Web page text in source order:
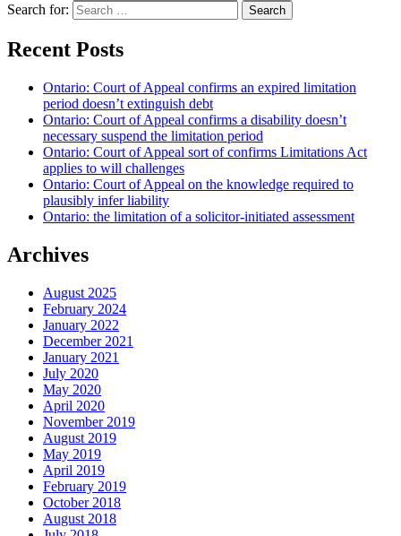
Search for:
Recent Posts
Ontario: Court of Appeal confirms an expired limitation
period doesn’t extinguish debt
Ontario: Court of Appeal confirms a disability doesn’t
necessary suspend the limitation period
Ontario: Court of Appeal sort of confirms Limitations Act
applies to will challenges
Ontario: Court of Appeal on the knowledge required to
plausibly infer liability
Ontario: the limitation of a solicitor-initiated assessment
Archives
August 2025
February 2024
January 2022
December 2021
January 2021
July 2020
May 2020
April 2020
November 2019
August 2019
May 2019
April 2019
February 2019
October 2018
August 2018